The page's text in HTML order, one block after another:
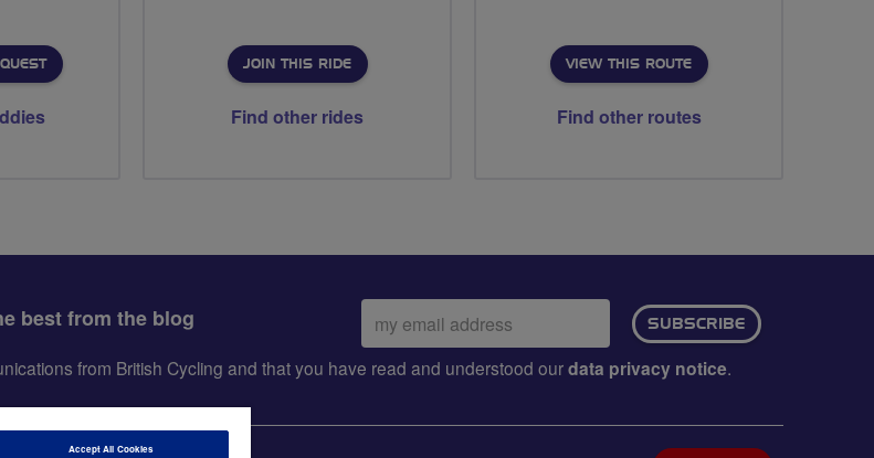
JOIN THIS RIDE
Find other rides
VIEW THIS ROUTE
Find other routes
best from the blog
Email
address:
SUBSCRIBE
from British Cycling and that you have read and understood ourdata privacy notice.
Accept All Cookies